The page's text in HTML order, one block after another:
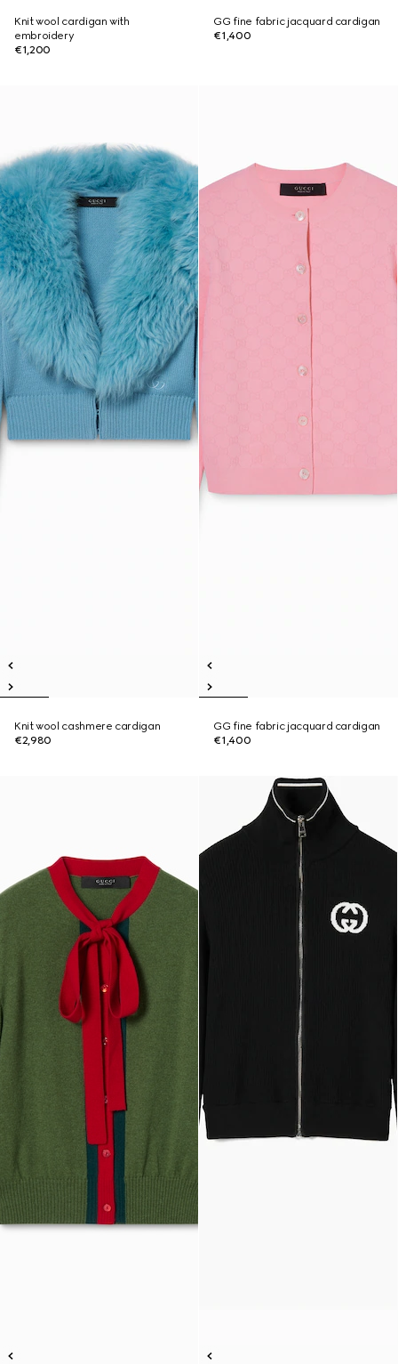
Knit wool cardigan with
embroidery
€1,200
GG fine fabric jacquard cardigan
€1,400
Knit wool cashmere cardigan
€2,980
GG fine fabric jacquard cardigan
€1,400